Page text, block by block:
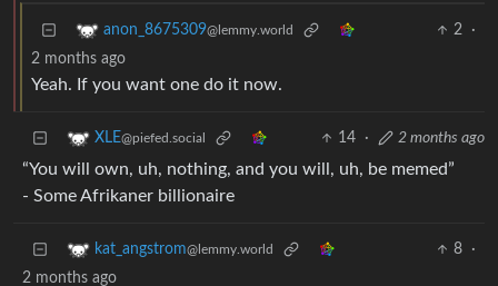
anon_8675309@lemmy.world 2
·
2 months ago
Yeah. If you want one do it now.
XLE@piefed.social 14 · 2 months ago
“You will own, uh, nothing, and you will, uh, be memed”
- Some Afrikaner billionaire
kat_angstrom@lemmy.world 8
·
2 months ago